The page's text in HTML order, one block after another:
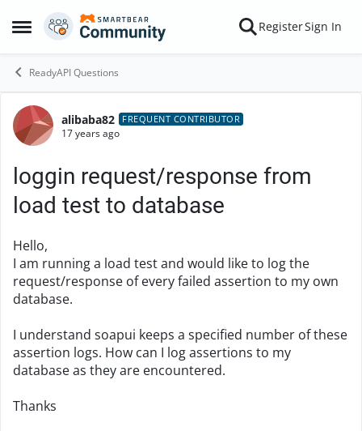
Open Side Menu
Skip to content RegisterSign In
ReadyAPI Questions
Forum Discussion
alibaba82 FREQUENT CONTRIBUTOR
17 years ago
loggin request/response from
load test to database
Hello,
I am running a load test and would like to log the
request/response of every failed assertion to my own
database.
I understand soapui keeps a specified number of these
assertion logs. How can I log assertions to my
database as they are encountered.
Thanks